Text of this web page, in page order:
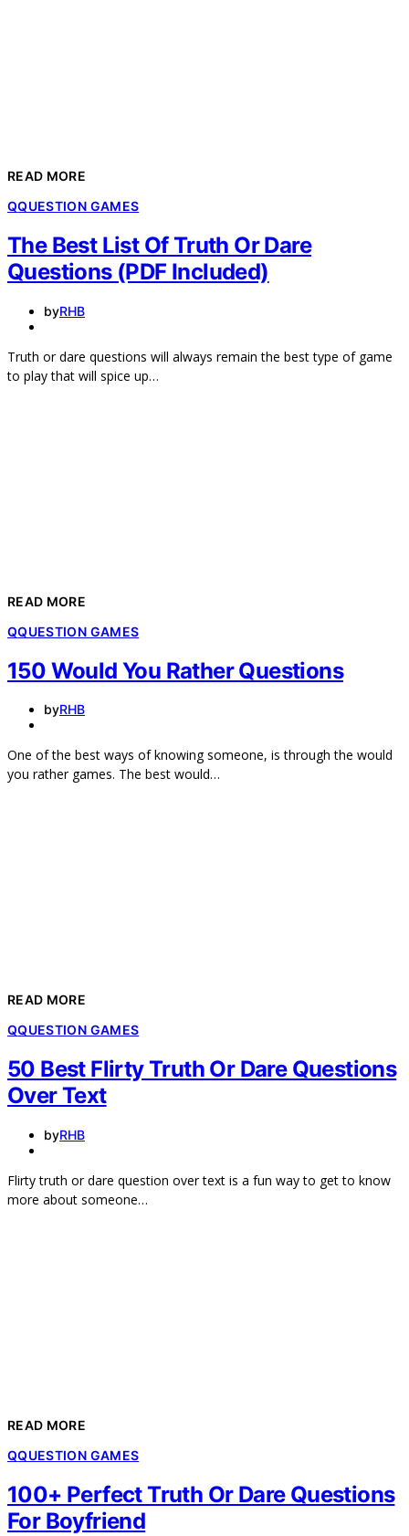
READ MORE
QQUESTION GAMES
The Best List Of Truth Or Dare
Questions (PDF Included)
byRHB
Truth or dare questions will always remain the best type of game
to play that will spice up…
READ MORE
QQUESTION GAMES
150 Would You Rather Questions
byRHB
One of the best ways of knowing someone, is through the would
you rather games. The best would…
READ MORE
QQUESTION GAMES
50 Best Flirty Truth Or Dare Questions
Over Text
byRHB
Flirty truth or dare question over text is a fun way to get to know
more about someone…
READ MORE
QQUESTION GAMES
100+ Perfect Truth Or Dare Questions
For Boyfriend